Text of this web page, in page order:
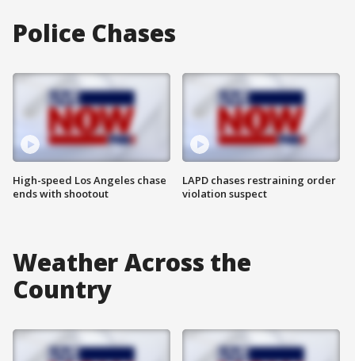
Police Chases
High-speed Los Angeles chase
ends with shootout
LAPD chases restraining order
violation suspect
Weather Across the
Country